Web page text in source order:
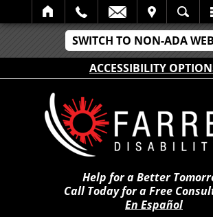
SWITCH TO NON-ADA
ACCESSIBILITY
SEARCH
Help for a Better
Call Today for a Free
En Español